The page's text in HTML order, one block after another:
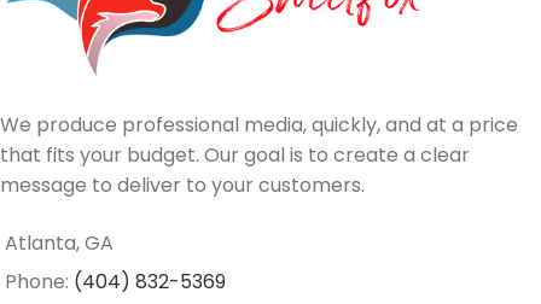
We produce professional media, quickly, and at a price
that fits your budget. Our goal is to create a clear
message to deliver to your customers.
Atlanta, GA
Phone: (404) 832-5369